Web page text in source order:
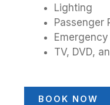
Lighting
Passenger
TV, DVD,
BOOK NOW